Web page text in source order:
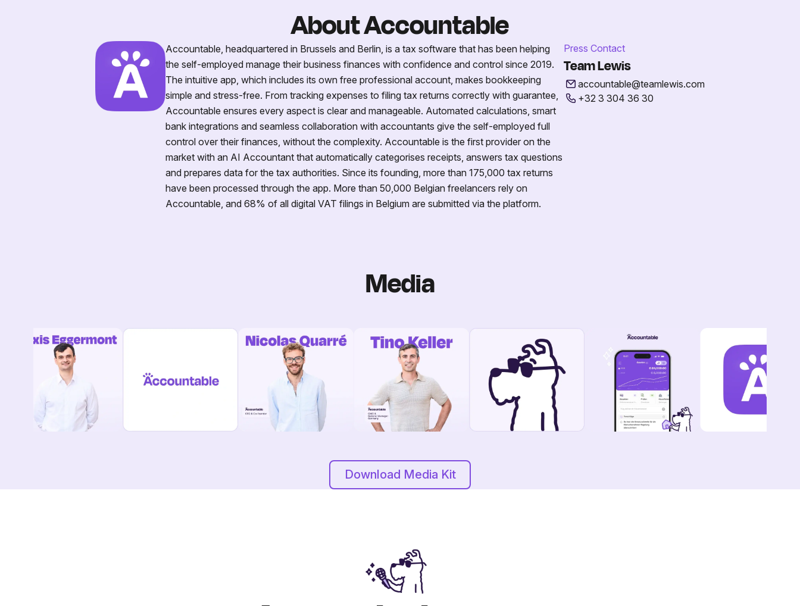
About Accountable
Accountable, headquartered in Brussels and Berlin, is a tax software that has been helping
the self-employed manage their business finances with confidence and control since 2019.
The intuitive app, which includes its own free professional account, makes bookkeeping
simple and stress-free. From tracking expenses to filing tax returns correctly with guarantee,
Accountable ensures every aspect is clear and manageable. Automated calculations, smart
bank integrations and seamless collaboration with accountants give the self-employed full
control over their finances, without the complexity. Accountable is the first provider on the
market with an AI Accountant that automatically categorises receipts, answers tax questions
and prepares data for the tax authorities. Since its founding, more than 175,000 tax returns
have been processed through the app. More than 50,000 Belgian freelancers rely on
Accountable, and 68% of all digital VAT filings in Belgium are submitted via the platform.
Press Contact
Team Lewis
accountable@teamlewis.com
+32 3 304 36 30
Media
Download Media Kit